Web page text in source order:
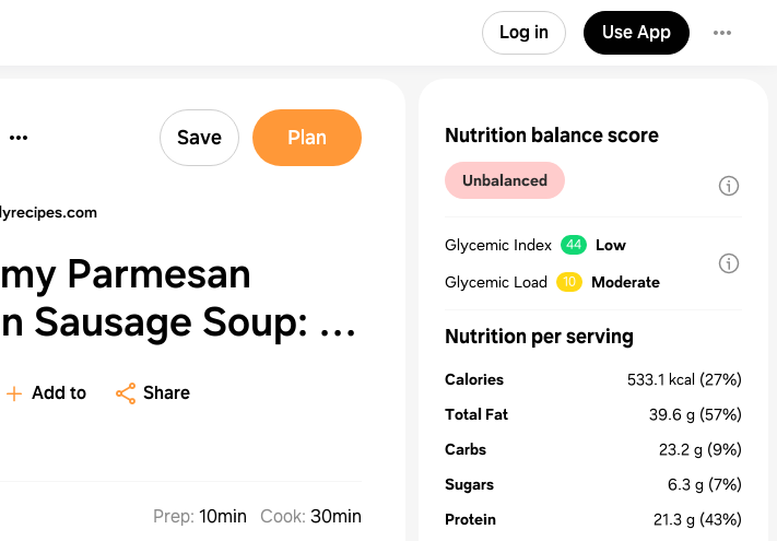
Log in Use App
Save Plan
Parmesan
Sausage Soup: A
Delight
Add to Share
Prep: 10min Cook: 30min
Nutrition balance score
Unbalanced
Glycemic Index 44
Low
Glycemic Load
10 Moderate
Nutrition per serving
Calories 533.1 kcal (27%)
Total Fat
39.6 g (57%)
Carbs
23.2 g (9%)
Sugars
6.3 g (7%)
Protein
21.3 g (43%)